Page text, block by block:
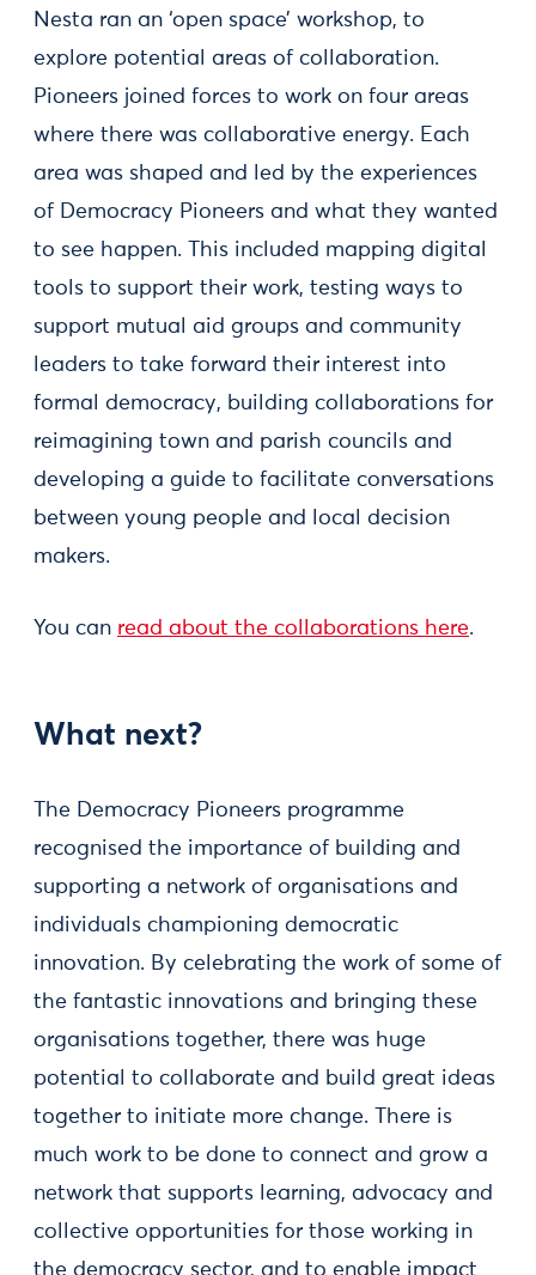
Nesta ran an ‘open space’ workshop, to
explore potential areas of collaboration.
Pioneers joined forces to work on four areas
where there was collaborative energy. Each
area was shaped and led by the experiences
of Democracy Pioneers and what they wanted
to see happen. This included mapping digital
tools to support their work, testing ways to
support mutual aid groups and community
leaders to take forward their interest into
formal democracy, building collaborations for
reimagining town and parish councils and
developing a guide to facilitate conversations
between young people and local decision
makers.
You can read about the collaborations here.
What next?
The Democracy Pioneers programme
recognised the importance of building and
supporting a network of organisations and
individuals championing democratic
innovation. By celebrating the work of some of
the fantastic innovations and bringing these
organisations together, there was huge
potential to collaborate and build great ideas
together to initiate more change. There is
much work to be done to connect and grow a
network that supports learning, advocacy and
collective opportunities for those working in
the democracy sector, and to enable impact